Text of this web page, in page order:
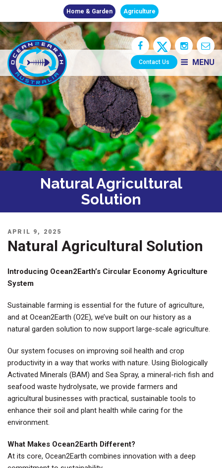
Home & Garden Agriculture
MENU
Contact Us
Natural Agricultural
Solution
POSTED
ON
APRIL 9, 2025
Natural Agricultural Solution
Introducing Ocean2Earth’s Circular Economy Agriculture
System
Sustainable farming is essential for the future of agriculture,
and at Ocean2Earth (O2E), we’ve built on our history as a
natural garden solution to now support large-scale agriculture.
Our system focuses on improving soil health and crop
productivity in a way that works with nature. Using Biologically
Activated Minerals (BAM) and Sea Spray, a mineral-rich fish and
seafood waste hydrolysate, we provide farmers and
agricultural businesses with practical, sustainable tools to
enhance their soil and plant health while caring for the
environment.
What Makes Ocean2Earth Different?
At its core, Ocean2Earth combines innovation with a deep